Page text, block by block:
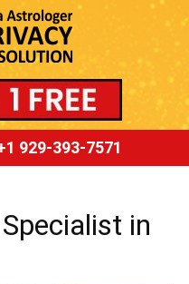
929-393-7571
in